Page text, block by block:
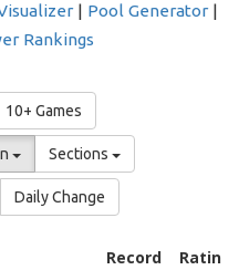
| Pool Generator|
Rankings
10+ Games
Sections
Daily Change
Record
Rating